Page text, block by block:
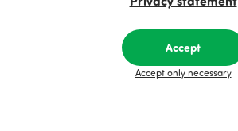
Accept
Accept only necessary